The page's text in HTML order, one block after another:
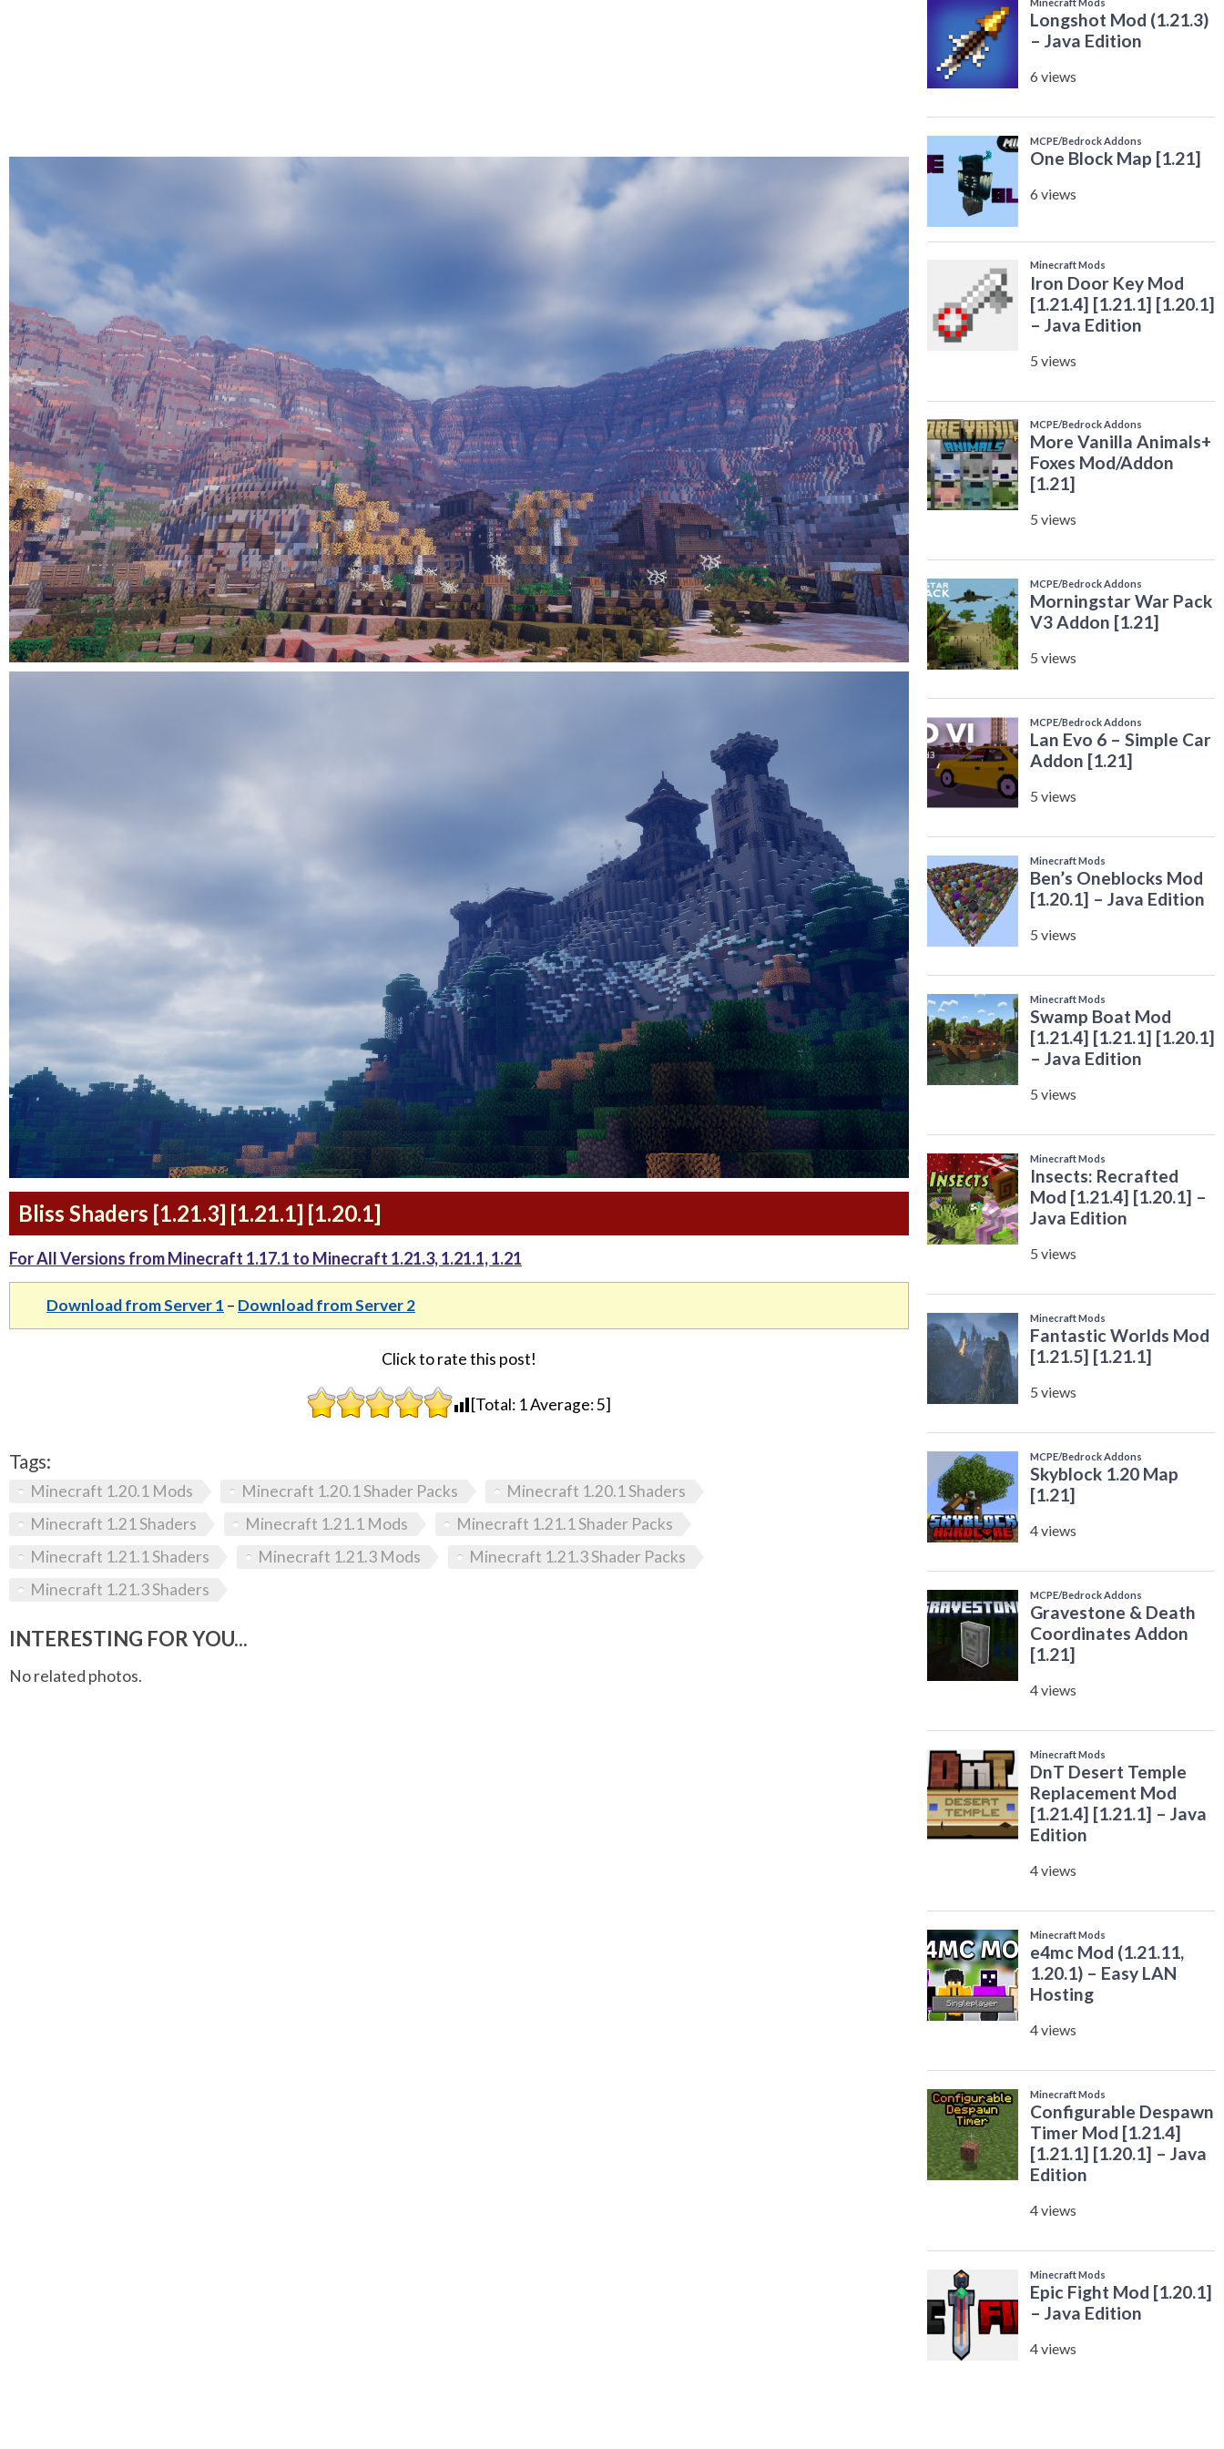
Bliss Shaders [1.21.3] [1.21.1] [1.20.1]
For All Versions from Minecraft 1.17.1 to Minecraft 1.21.3, 1.21.1, 1.21
Download from Server 1 – Download from Server 2
Click to rate this post!
[Total: 1Average:5]
Tags:
Minecraft 1.20.1 Mods Minecraft 1.20.1 Shader Packs
Minecraft 1.20.1 Shaders
Minecraft 1.21 Shaders
Minecraft 1.21.1 Mods
Minecraft 1.21.1 Shader Packs
Minecraft 1.21.1 Shaders
Minecraft 1.21.3 Mods
Minecraft 1.21.3 Shader Packs
Minecraft 1.21.3 Shaders
INTERESTING FOR YOU...
No related photos.